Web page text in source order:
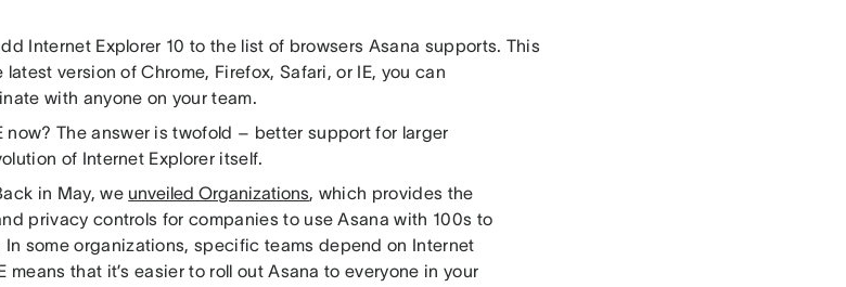
Internet Explorer 10 to the list of browsers Asana supports. This
latest version of Chrome, Firefox, Safari, or IE, you can
with anyone on your team.
now? The answer is twofold – better support for larger
of Internet Explorer itself.
in May, we unveiled Organizations, which provides the
privacy controls for companies to use Asana with 100s to
In some organizations, specific teams depend on Internet
means that it’s easier to roll out Asana to everyone in your